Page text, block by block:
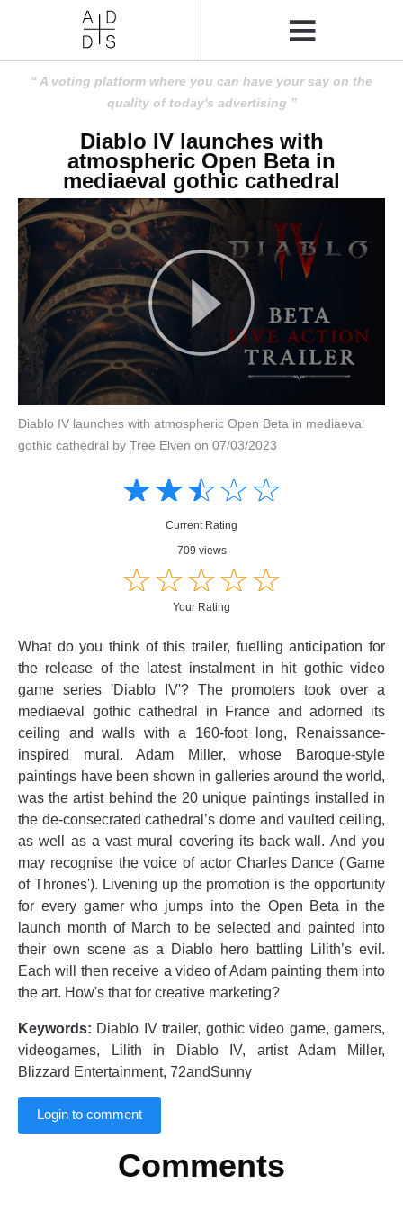
A voting platform where you can have your say on the
quality of today's advertising
Diablo IV launches with
atmospheric Open Beta in
mediaeval gothic cathedral
Diablo IV launches with atmospheric Open Beta in mediaeval
gothic cathedral by Tree Elven on 07/03/2023
☆☆☆☆☆
★★★★★
Current Rating
709 views
☆☆☆☆☆
★★★★★
Your Rating
What do you think of this trailer, fuelling anticipation for
the release of the latest instalment in hit gothic video
game series 'Diablo IV'? The promoters took over a
mediaeval gothic cathedral in France and adorned its
ceiling and walls with a 160-foot long, Renaissance-
inspired mural. Adam Miller, whose Baroque-style
paintings have been shown in galleries around the world,
was the artist behind the 20 unique paintings installed in
the de-consecrated cathedral’s dome and vaulted ceiling,
as well as a vast mural covering its back wall. And you
may recognise the voice of actor Charles Dance ('Game
of Thrones'). Livening up the promotion is the opportunity
for every gamer who jumps into the Open Beta in the
launch month of March to be selected and painted into
their own scene as a Diablo hero battling Lilith’s evil.
Each will then receive a video of Adam painting them into
the art. How's that for creative marketing?
Keywords: Diablo IV trailer, gothic video game, gamers,
videogames, Lilith in Diablo IV, artist Adam Miller,
Blizzard Entertainment, 72andSunny
Login to comment
Comments